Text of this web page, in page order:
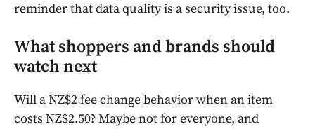
reminder that data quality is a security issue, too.
What shoppers and brands should
watch next
Will a NZ$2 fee change behavior when an item
costs NZ$2.50? Maybe not for everyone, and